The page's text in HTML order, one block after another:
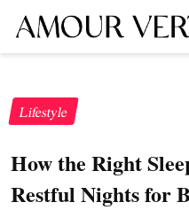
Lifestyle
How the Right
Restful Nights for